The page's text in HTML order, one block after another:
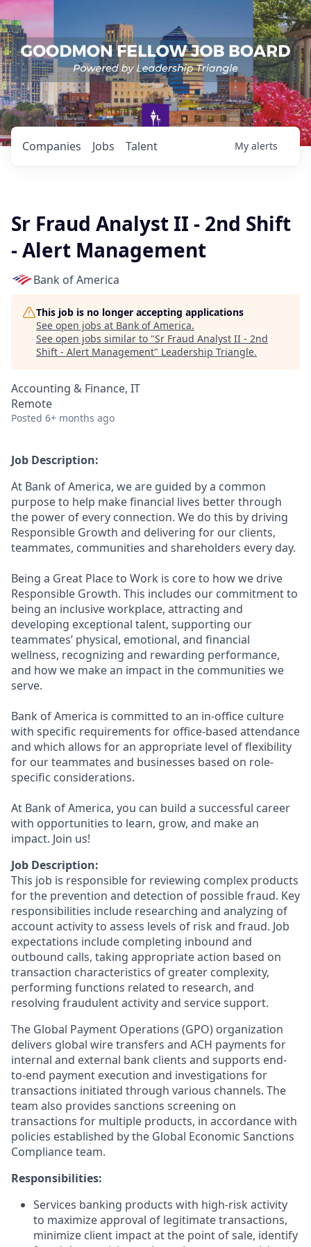
Jobs
Companies Talent My alerts
Sr Fraud Analyst II - 2nd Shift
- Alert Management
Bank of America
This job is no longer accepting applications
See open jobs at Bank of America.
See open jobs similar to "Sr Fraud Analyst II - 2nd
Shift - Alert Management" Leadership Triangle.
Accounting & Finance, IT
Remote
Posted 6+ months ago
Job Description:
At Bank of America, we are guided by a common
purpose to help make financial lives better through
the power of every connection. We do this by driving
Responsible Growth and delivering for our clients,
teammates, communities and shareholders every day.
Being a Great Place to Work is core to how we drive
Responsible Growth. This includes our commitment to
being an inclusive workplace, attracting and
developing exceptional talent, supporting our
teammates’ physical, emotional, and financial
wellness, recognizing and rewarding performance,
and how we make an impact in the communities we
serve.
Bank of America is committed to an in-office culture
with specific requirements for office-based attendance
and which allows for an appropriate level of flexibility
for our teammates and businesses based on role-
specific considerations.
At Bank of America, you can build a successful career
with opportunities to learn, grow, and make an
impact. Join us!
Job Description:
This job is responsible for reviewing complex products
for the prevention and detection of possible fraud. Key
responsibilities include researching and analyzing of
account activity to assess levels of risk and fraud. Job
expectations include completing inbound and
outbound calls, taking appropriate action based on
transaction characteristics of greater complexity,
performing functions related to research, and
resolving fraudulent activity and service support.
The Global Payment Operations (GPO) organization
delivers global wire transfers and ACH payments for
internal and external bank clients and supports end-
to-end payment execution and investigations for
transactions initiated through various channels. The
team also provides sanctions screening on
transactions for multiple products, in accordance with
policies established by the Global Economic Sanctions
Compliance team.
Responsibilities:
Services banking products with high-risk activity
to maximize approval of legitimate transactions,
minimize client impact at the point of sale, identify